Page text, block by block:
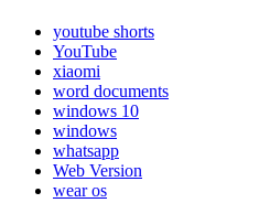
youtube shorts
YouTube
xiaomi
word documents
windows 10
windows
whatsapp
Web Version
wear os